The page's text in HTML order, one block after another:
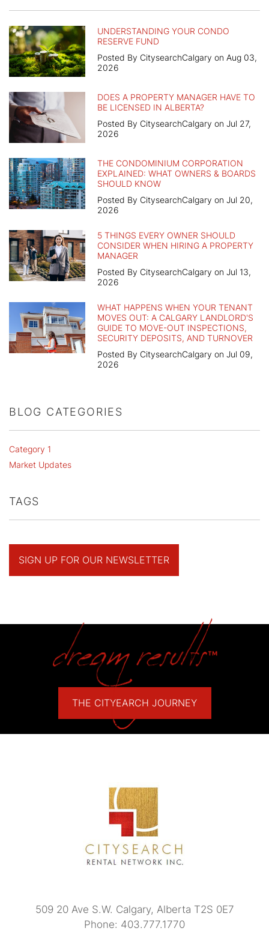
UNDERSTANDING YOUR CONDO
RESERVE FUND
Posted By CitysearchCalgary on Aug 03,
2026
DOES A PROPERTY MANAGER HAVE TO
BE LICENSED IN ALBERTA?
Posted By CitysearchCalgary on Jul 27,
2026
THE CONDOMINIUM CORPORATION
EXPLAINED: WHAT OWNERS & BOARDS
SHOULD KNOW
Posted By CitysearchCalgary on Jul 20,
2026
5 THINGS EVERY OWNER SHOULD
CONSIDER WHEN HIRING A PROPERTY
MANAGER
Posted By CitysearchCalgary on Jul 13,
2026
WHAT HAPPENS WHEN YOUR TENANT
MOVES OUT: A CALGARY LANDLORD'S
GUIDE TO MOVE-OUT INSPECTIONS,
SECURITY DEPOSITS, AND TURNOVER
Posted By CitysearchCalgary on Jul 09,
2026
BLOG CATEGORIES
Category 1
Market Updates
TAGS
SIGN UP FOR OUR NEWSLETTER
THE CITYEARCH JOURNEY
509 20 Ave S.W. Calgary, Alberta T2S 0E7
Phone: 403.777.1770